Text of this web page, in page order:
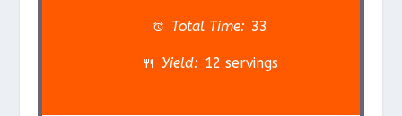
r
a
r
a
r
a
r
a
r
Total Time: 33
Yield: 12 servings